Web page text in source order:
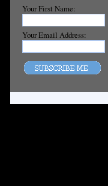
Your First Name:
Your Email Address: